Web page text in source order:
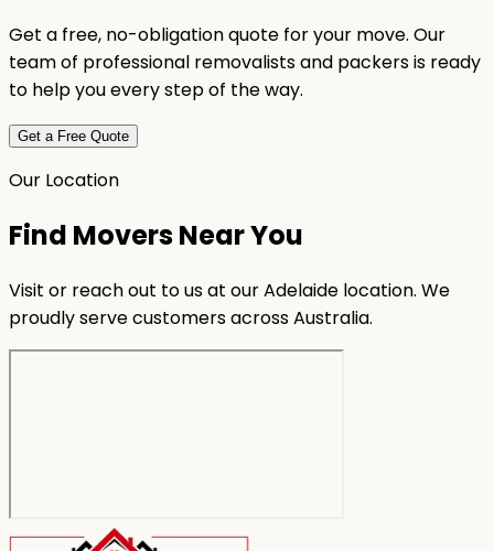
Get a free, no-obligation quote for your move. Our
team of professional removalists and packers is ready
to help you every step of the way.
Get a Free Quote
Our Location
Find Movers Near You
Visit or reach out to us at our Adelaide location. We
proudly serve customers across Australia.